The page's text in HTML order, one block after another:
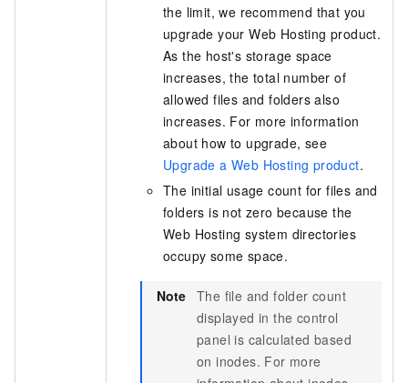
the limit, we recommend that you
upgrade your Web Hosting product.
As the host's storage space
increases, the total number of
allowed files and folders also
increases. For more information
about how to upgrade, see
Upgrade a Web Hosting product.
The initial usage count for files and
folders is not zero because the
Web Hosting system directories
occupy some space.
Note The file and folder count
displayed in the control
panel is calculated based
on inodes. For more